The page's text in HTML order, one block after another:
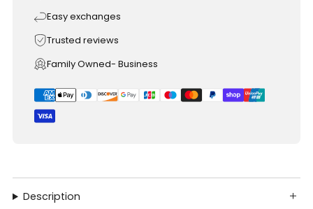
Easy exchanges
Trusted reviews
Family Owned- Business
Description